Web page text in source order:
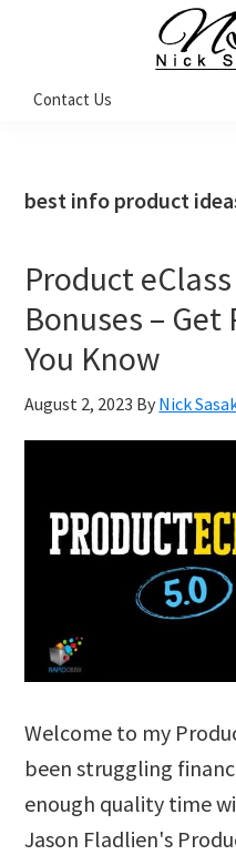
navigation
content
sidebar
Sasaki
Coach
Contact Us
best info product
Product
Bonuses –
You Know
August 2, 2023 By Nick
Welcome to my
been struggling
enough quality time
Jason Fladlien's